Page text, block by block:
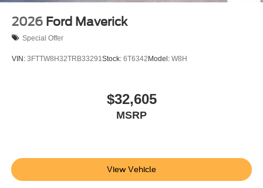
2026 Ford Maverick
Special Offer
VIN: 3FTTW8H32TRB33291Stock: 6T6342Model: W8H
$32,605
MSRP
View Vehicle